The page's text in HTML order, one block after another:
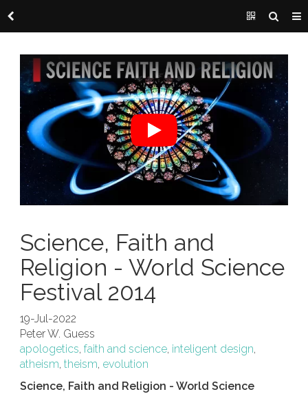
Science, Faith and
Religion - World Science
Festival 2014
19-Jul-2022
Peter W. Guess
apologetics, faith and science, inteligent design,
atheism, theism, evolution
Science, Faith and Religion - World Science